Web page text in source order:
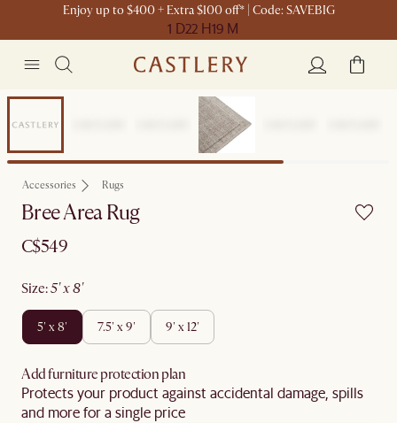
Enjoy up to $400 + Extra $100 off* | Code: SAVEBIG
1 D22 H19 M
New
Accessories Rugs
Bree Area Rug
C$549
size: 5' x 8'
5' x 8' 7.5' x 9' 9' x 12'
Add furniture protection plan
Protects your product against accidental damage, spills
and more for a single price